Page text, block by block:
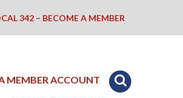
342 – BECOME A MEMBER
MEMBER ACCOUNT